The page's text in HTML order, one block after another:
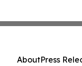
AboutPress